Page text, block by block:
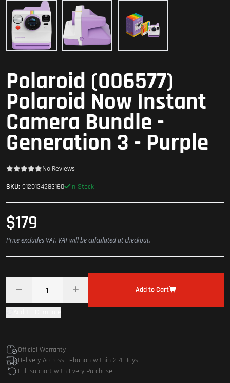
Polaroid (006577)
Polaroid Now Instant
Camera Bundle -
Generation 3 - Purple
No Reviews
SKU: 9120134283160 In Stock
$179
Price excludes VAT. VAT will be calculated at checkout.
Add to Cart
Official Warranty
Delivery Accross Lebanon within 2-4 Days
Full support with Every Purchase